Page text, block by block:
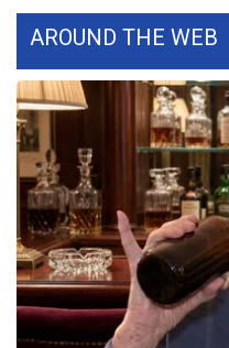
What’s On
Ion Plus
ABOUT US
FCC Applications
About WCBI-TV
Contact Us
AROUND THE WEB